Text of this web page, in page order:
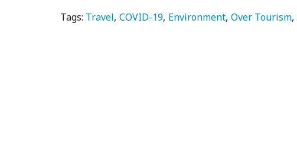
Tags: Travel COVID-19 Environment Over Tourism